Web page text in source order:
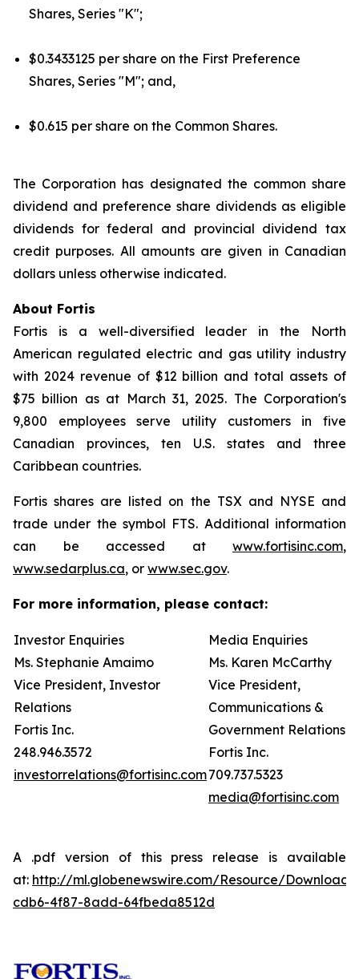
Shares, Series "K";
$0.3433125 per share on the First Preference
Shares, Series "M"; and,
$0.615 per share on the Common Shares.
The Corporation has designated the common share
dividend and preference share dividends as eligible
dividends for federal and provincial dividend tax
credit purposes. All amounts are given in Canadian
dollars unless otherwise indicated.
About Fortis
Fortis is a well-diversified leader in the North
American regulated electric and gas utility industry
with 2024 revenue of $12 billion and total assets of
$75 billion as at March 31, 2025. The Corporation's
9,800 employees serve utility customers in five
Canadian provinces, ten U.S. states and three
Caribbean countries.
Fortis shares are listed on the TSX and NYSE and
trade under the symbol FTS. Additional information
can be accessed at www.fortisinc.com,
www.sedarplus.ca, or www.sec.gov.
For more information, please contact:
Investor Enquiries
Ms. Stephanie Amaimo
Vice President, Investor
Relations
Fortis Inc.
248.946.3572
investorrelations@fortisinc.com
Media Enquiries
Ms. Karen McCarthy
Vice President,
Communications &
Government Relations
Fortis Inc.
709.737.5323
media@fortisinc.com
A .pdf version of this press release is available
at: http://ml.globenewswire.com/Resource/
cdb6-4f87-8add-64fbeda8512d